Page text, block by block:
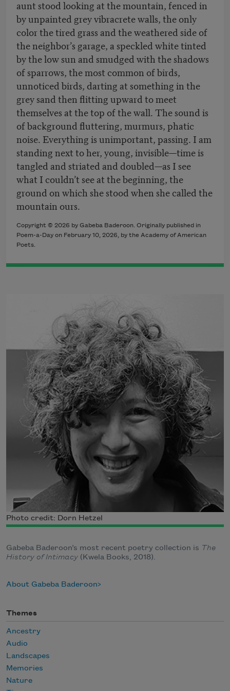
aunt stood looking at the mountain, fenced in
by unpainted grey vibracrete walls, the only
color the tired grass and the weathered side of
the neighbor’s garage, a speckled white tinted
by the low sun and smudged with the shadows
of sparrows, the most common of birds,
unnoticed birds, darting at something in the
grey sand then flitting upward to meet
themselves at the top of the wall. The sound is
of background fluttering, murmurs, phatic
noise. Everything is unimportant, passing. I am
standing next to her, young, invisible—time is
tangled and striated and doubled—as I see
what I couldn’t see at the beginning, the
ground on which she stood when she called the
mountain ours.
Copyright © 2026 by Gabeba Baderoon. Originally published in
Poem-a-Day on February 10, 2026, by the Academy of American
Poets.
Photo credit: Dorn Hetzel
Gabeba Baderoon’s most recent poetry collection is The
History of Intimacy (Kwela Books, 2018).
About Gabeba Baderoon
Themes
Ancestry
Audio
Landscapes
Memories
Nature